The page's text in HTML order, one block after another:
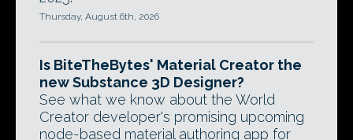
Thursday, August 6th, 2026
Is BiteTheBytes' Material Creator the
new Substance 3D Designer?
See what we know about the World
Creator developer's promising upcoming
node-based material authoring app for